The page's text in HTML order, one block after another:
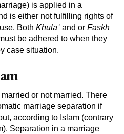
is applied in a
is either not fulfilling rights of
Both Khulaʾ and or Faskh
be adhered to when they
case situation.
or not married. There
marriage separation if
according to Islam (contrary
Separation in a marriage